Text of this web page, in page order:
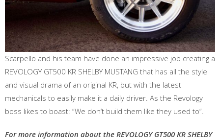
Scarpello and his team have done an impressive job creating a
REVOLOGY GT500 KR SHELBY MUSTANG that has all the style
and visual drama of an original KR, but with the latest
mechanicals to easily make it a daily driver. As the Revology
boss likes to boast: “We don’t build them like they used to”.
For more information about the REVOLOGY GT500 KR SHELBY